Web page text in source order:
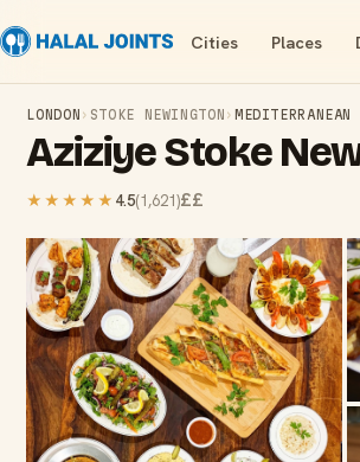
Cities Places
LONDON › STOKE NEWINGTON › MEDITERRANEAN
Aziziye Stoke
★★★★★ 4.5(1,621)££